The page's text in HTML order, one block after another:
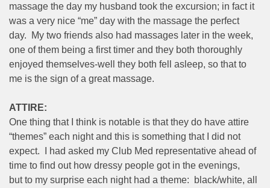
massage the day my husband took the excursion; in fact it
was a very nice “me” day with the massage the perfect
day. My two friends also had massages later in the week,
one of them being a first timer and they both thoroughly
enjoyed themselves-well they both fell asleep, so that to
me is the sign of a great massage.
ATTIRE:
One thing that I think is notable is that they do have attire
“themes” each night and this is something that I did not
expect. I had asked my Club Med representative ahead of
time to find out how dressy people got in the evenings,
but to my surprise each night had a theme: black/white, all